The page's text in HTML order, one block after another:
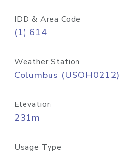
IDD & Area Code
(1) 614
Weather Station
Columbus (USOH0212)
Elevation
231m
Usage Type